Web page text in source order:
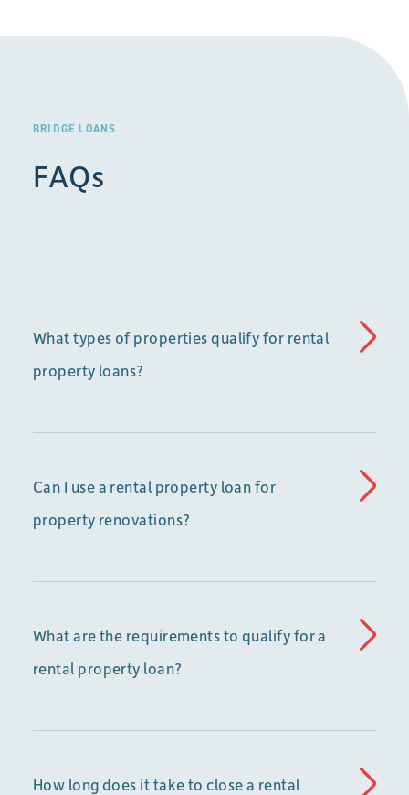
BRIDGE LOANS
FAQs
What types of properties qualify for rental
property loans?
Can I use a rental property loan for
property renovations?
What are the requirements to qualify for a
rental property loan?
How long does it take to close a rental